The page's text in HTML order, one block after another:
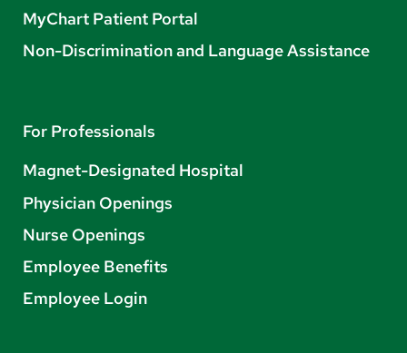
MyChart Patient Portal
Non-Discrimination and Language Assistance
For Professionals
Magnet-Designated Hospital
Physician Openings
Nurse Openings
Employee Benefits
Employee Login